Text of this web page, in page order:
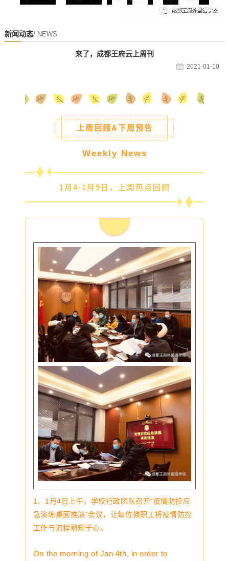
新闻动态/ NEWS
来了，成都王府云上周刊
2021-01-10
上周回顾&下周预告
Weekly News
1月4-1月9日，上周热点回顾
1、1月4日上午，学校行政团队召开“疫情防控应
急演练桌面推演”会议，让每位教职工将疫情防控
工作与流程熟知于心。
On the morning of Jan 4th, in order to